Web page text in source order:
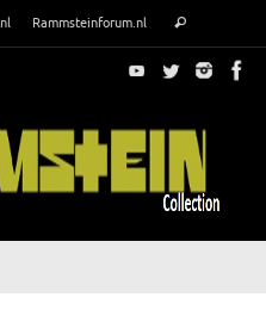
Rammsteinforum.nl Search